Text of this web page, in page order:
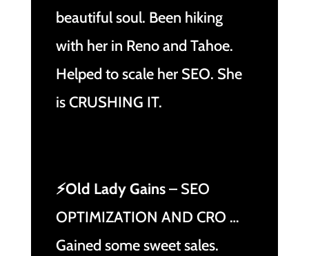
beautiful soul. Been hiking
with her in Reno and Tahoe.
Helped to scale her SEO. She
is CRUSHING IT.
⚡Old Lady Gains– SEO
OPTIMIZATION AND CRO …
Gained some sweet sales.